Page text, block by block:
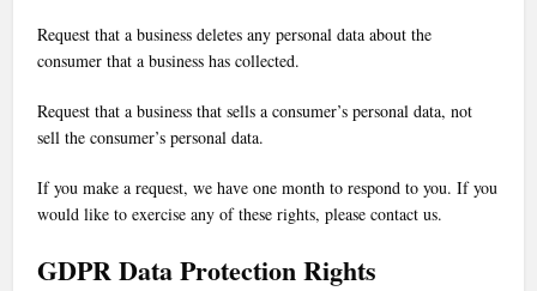
Request that a business deletes any personal data about the
consumer that a business has collected.
Request that a business that sells a consumer’s personal data, not
sell the consumer’s personal data.
If you make a request, we have one month to respond to you. If you
would like to exercise any of these rights, please contact us.
GDPR Data Protection Rights